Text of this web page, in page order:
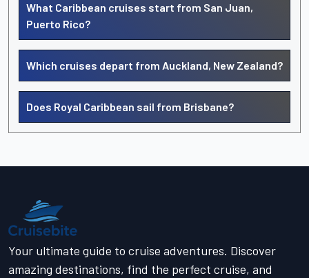
What Caribbean cruises start from San Juan,
Puerto Rico?
Which cruises depart from Auckland, New Zealand?
Does Royal Caribbean sail from Brisbane?
Your ultimate guide to cruise adventures. Discover
amazing destinations, find the perfect cruise, and